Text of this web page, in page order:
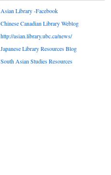
Asian Library -Facebook
Chinese Canadian Library Weblog
http://asian.library.ubc.ca/news/
Japanese Library Resources Blog
South Asian Studies Resources